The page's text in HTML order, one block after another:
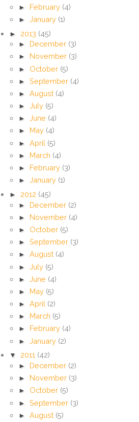
► February (4)
► January (1)
► 2013 (45)
► December (3)
► November (3)
► October (5)
► September (4)
► August (4)
► July (5)
► June (4)
►
May (4)
► April (5)
► March (4)
► February (3)
► January (1)
► 2012 (45)
► December (2)
► November (4)
► October (5)
► September (3)
► August (4)
► July (5)
► June (4)
► May (5)
► April (2)
► March (5)
►
February (4)
► January (2)
▼ 2011 (42)
► December (2)
► November (3)
► October (5)
► September (3)
► August (5)